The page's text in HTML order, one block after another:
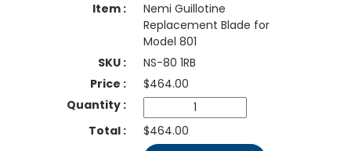
Nemi Guillotine
Replacement Blade for
Model 801
NS-80 1RB
$464.00
$464.00